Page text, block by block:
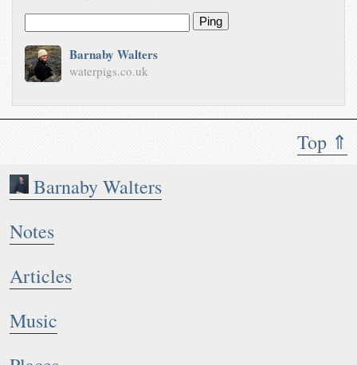
Top ⇑
Barnaby Walters
Notes
Articles
Music
Ping
Barnaby Walters
waterpigs.co.uk